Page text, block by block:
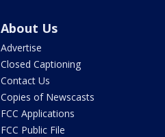
About Us
Advertise
Closed Captioning
Contact Us
Copies of Newscasts
FCC Applications
FCC Public File